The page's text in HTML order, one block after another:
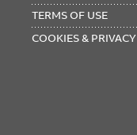
TERMS OF USE
COOKIES & PRIVACY